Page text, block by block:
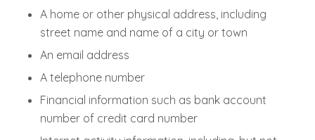
A home or other physical address, including
street name and name of a city or town
An email address
A telephone number
Financial information such as bank account
number of credit card number